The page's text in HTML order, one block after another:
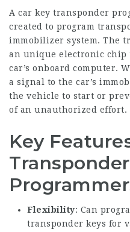
A car key transponder
created to program
immobilizer system. The
an unique electronic chip
car’s onboard computer.
a signal to the car’s
the vehicle to start or
of an unauthorized effort.
Key
Transponder
Flexibility: Can
transponder keys for